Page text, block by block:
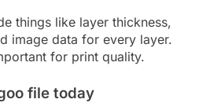
things like layer thickness,
image data for every layer.
for print quality.
file today